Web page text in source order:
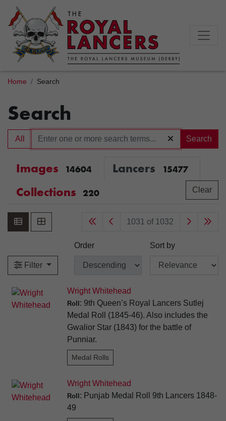
Home Search
Search
All Search
Images 14604 Lancers 15477
Collections 220 Clear
1031 of 1032
Filter
Order Sort by
Wright Whitehead
Roll : 9th Queen’s Royal Lancers Sutlej
Medal Roll (1845-46). Also includes the
Gwalior Star (1843) for the battle of
Punniar.
Medal Rolls
Wright Whitehead
Roll : Punjab Medal Roll 9th Lancers 1848-
49